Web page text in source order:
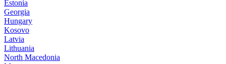
Estonia
Georgia
Hungary
Kosovo
Latvia
Lithuania
North Macedonia